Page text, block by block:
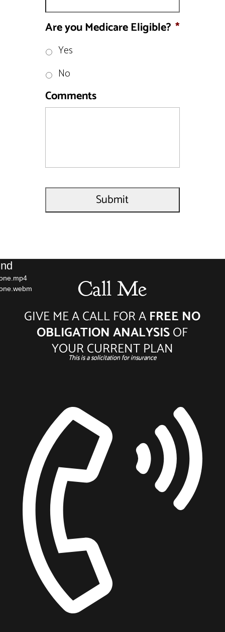
Are you Medicare Eligible? *
Yes
No
Comments
Video
Player Call Me
GIVE ME A CALL FOR AFREE NO
OBLIGATION ANALYSISOF
YOUR CURRENT PLAN
This is a solicitation for insurance